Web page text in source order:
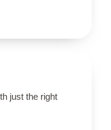
just the right